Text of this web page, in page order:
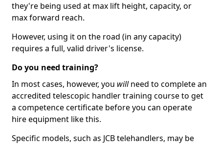
they're being used at max lift height, capacity, or
max forward reach.
However, using it on the road (in any capacity)
requires a full, valid driver's license.
Do you need training?
In most cases, however, you willneed to complete an
accredited telescopic handler training course to get
a competence certificate before you can operate
hire equipment like this.
Specific models, such as JCB telehandlers, may be